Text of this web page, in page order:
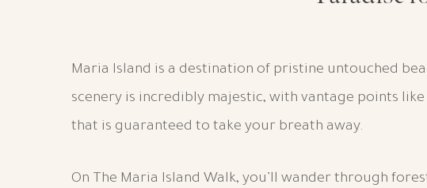
Maria Island is a destination of pristine untouched
scenery is incredibly majestic, with vantage points
that is guaranteed to take your breath away.
On The Maria Island Walk, you’ll wander through